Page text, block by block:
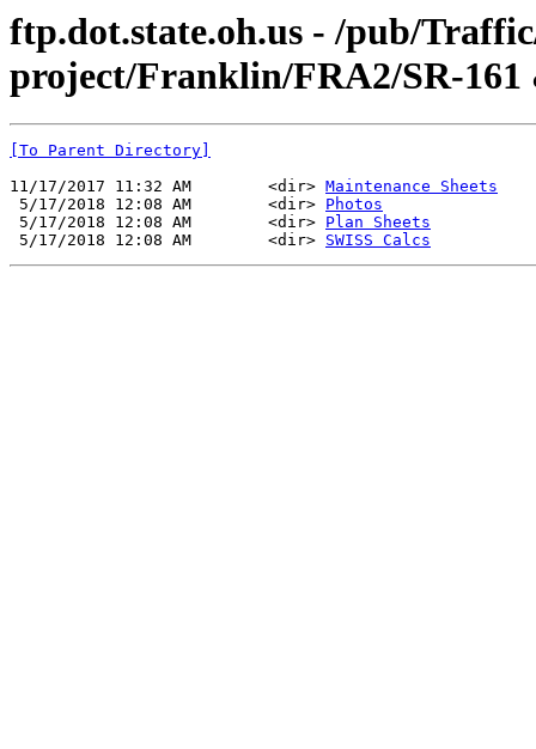
ftp.dot.state.oh.us - /pub/
project/Franklin/FRA2/SR-
[To Parent Directory]
11/17/2017 11:32 AM        <dir> Maintenance Sheets
5/17/2018 12:08 AM        <dir> Photos
5/17/2018 12:08 AM        <dir> Plan Sheets
5/17/2018 12:08 AM        <dir> SWISS Calcs